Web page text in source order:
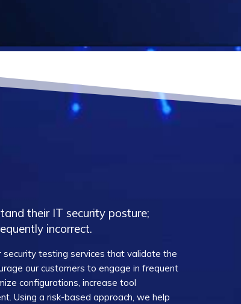
their IT security posture;
incorrect.
testing services that validate the
our customers to engage in frequent
configurations, increase tool
Using a risk-based approach, we help